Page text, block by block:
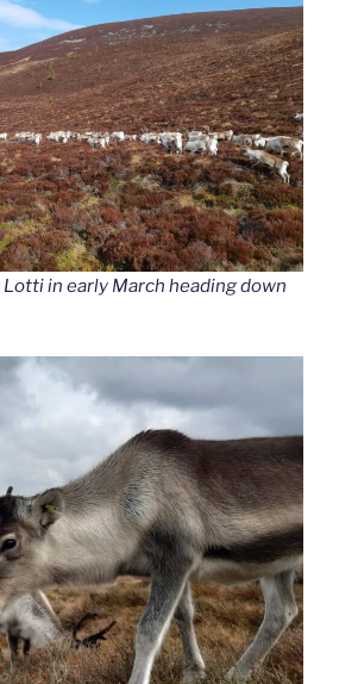
in early March heading down